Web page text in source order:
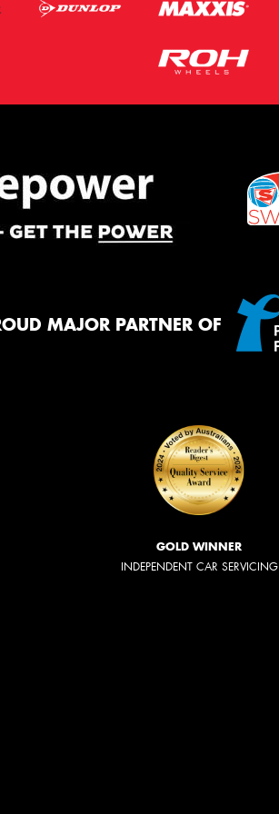
MAJOR PARTNER OF
GOLD WINNER
INDEPENDENT CAR SERVICING